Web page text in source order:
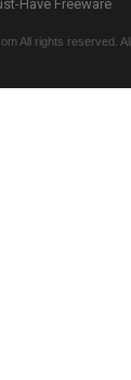
Have Freeware
All rights reserved.